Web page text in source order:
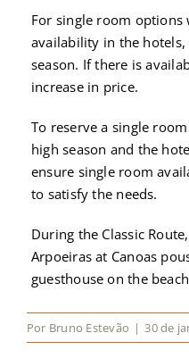
For single room options
availability in the
season. If there is
increase in price.
To reserve a single
high season and the
ensure single room
to satisfy the needs.
During the Classic
Arpoeiras at Canoas
guesthouse on the
Por Bruno Estevão | 30 de